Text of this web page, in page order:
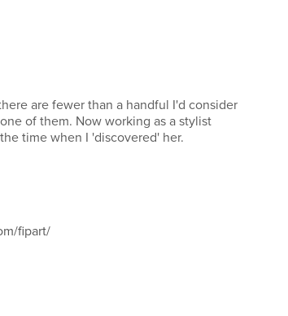
are fewer than a handful I'd consider
of them. Now working as a stylist
time when I 'discovered' her.
fipart/